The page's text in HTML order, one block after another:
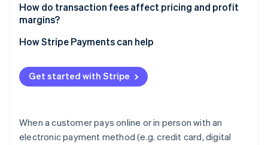
How do transaction fees affect pricing and profit
margins?
How Stripe Payments can help
Get started with Stripe
When a customer pays online or in person with an
electronic payment method (e.g. credit card, digital